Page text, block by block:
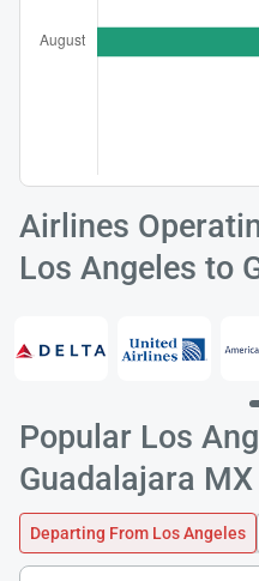
Airlines
Los Angeles to
Popular Los
Guadalajara
Departing From Los Angeles